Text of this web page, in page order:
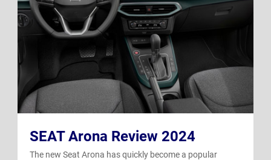
SEAT Arona Review 2024
The new Seat Arona has quickly become a popular